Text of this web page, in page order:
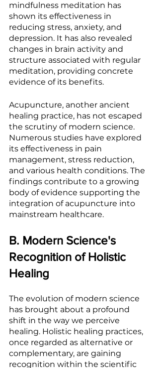
mindfulness meditation has
shown its effectiveness in
reducing stress, anxiety, and
depression. It has also revealed
changes in brain activity and
structure associated with regular
meditation, providing concrete
evidence of its benefits.
Acupuncture, another ancient
healing practice, has not escaped
the scrutiny of modern science.
Numerous studies have explored
its effectiveness in pain
management, stress reduction,
and various health conditions. The
findings contribute to a growing
body of evidence supporting the
integration of acupuncture into
mainstream healthcare.
B. Modern Science's
Recognition of Holistic
Healing
The evolution of modern science
has brought about a profound
shift in the way we perceive
healing. Holistic healing practices,
once regarded as alternative or
complementary, are gaining
recognition within the scientific